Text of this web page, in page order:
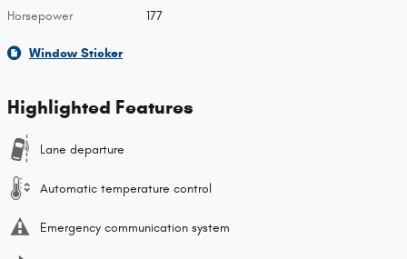
Horsepower 177
Window Sticker
Highlighted Features
Lane departure
Automatic temperature control
Emergency communication system